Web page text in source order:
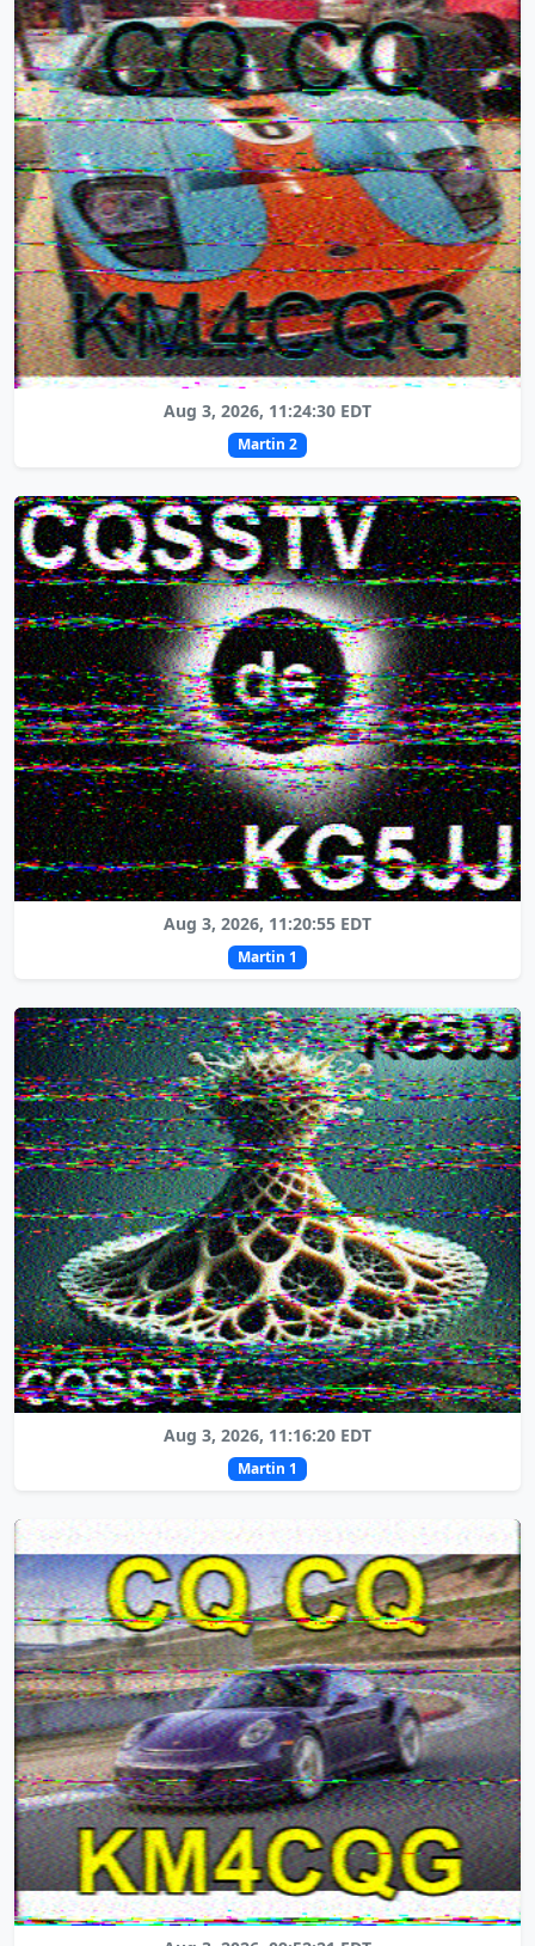
Aug 3, 2026, 11:24:30 EDT
Martin 2
Aug 3, 2026, 11:20:55 EDT
Martin 1
Aug 3, 2026, 11:16:20 EDT
Martin 1